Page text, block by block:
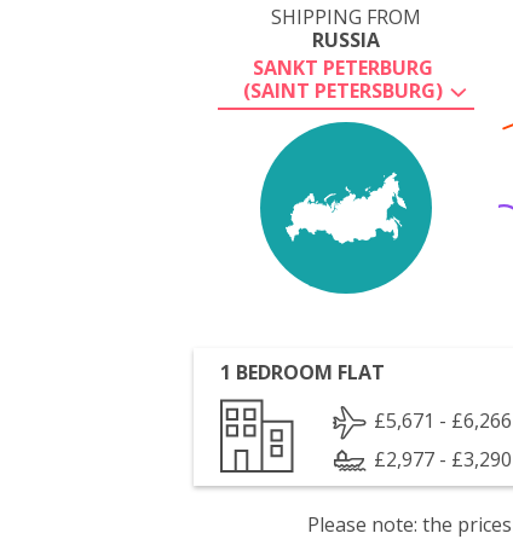
SHIPPING FROM
RUSSIA
SANKT PETERBURG
(SAINT PETERSBURG)
1 BEDROOM FLAT
£5,671 - £6,266
£2,977 - £3,290
Please note: the